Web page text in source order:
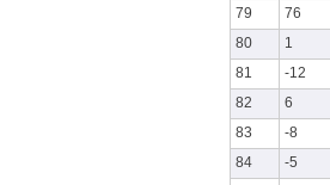
79
76
80
1
81
-12
82
6
83
-8
84
-5